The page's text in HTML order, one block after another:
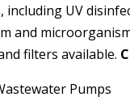
including UV
and
filters available.
Pumps